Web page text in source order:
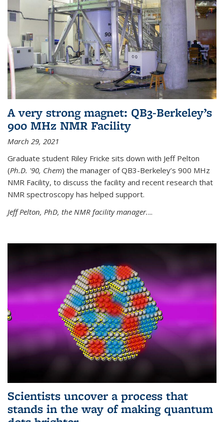
A very strong magnet: QB3-Berkeley’s
900 MHz NMR Facility
March 29, 2021
Graduate student Riley Fricke sits down with Jeff Pelton
(Ph.D. '90, Chem) the manager of QB3-Berkeley’s 900 MHz
NMR Facility, to discuss the facility and recent research that
NMR spectroscopy has helped support.
Jeff Pelton, PhD, the NMR facility manager....
Scientists uncover a process that
stands in the way of making quantum